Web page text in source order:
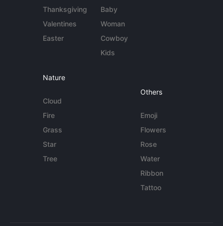
Thanksgiving
Valentines
Easter
Baby
Woman
Cowboy
Kids
Nature
Cloud
Fire
Grass
Star
Tree
Others
Emoji
Flowers
Rose
Water
Ribbon
Tattoo